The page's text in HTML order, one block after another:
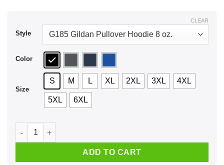
Style
Color
Size
S M L XL 2XL 3XL 4XL
5XL 6XL
CLEAR
My Governor Is An Idiot North Carolina Shirt, Hoodie, Tank
ADD TO CART